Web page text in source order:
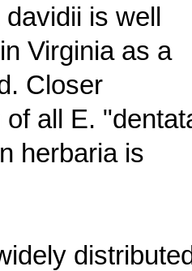
is well
Virginia as a
Closer
all E.
herbaria is